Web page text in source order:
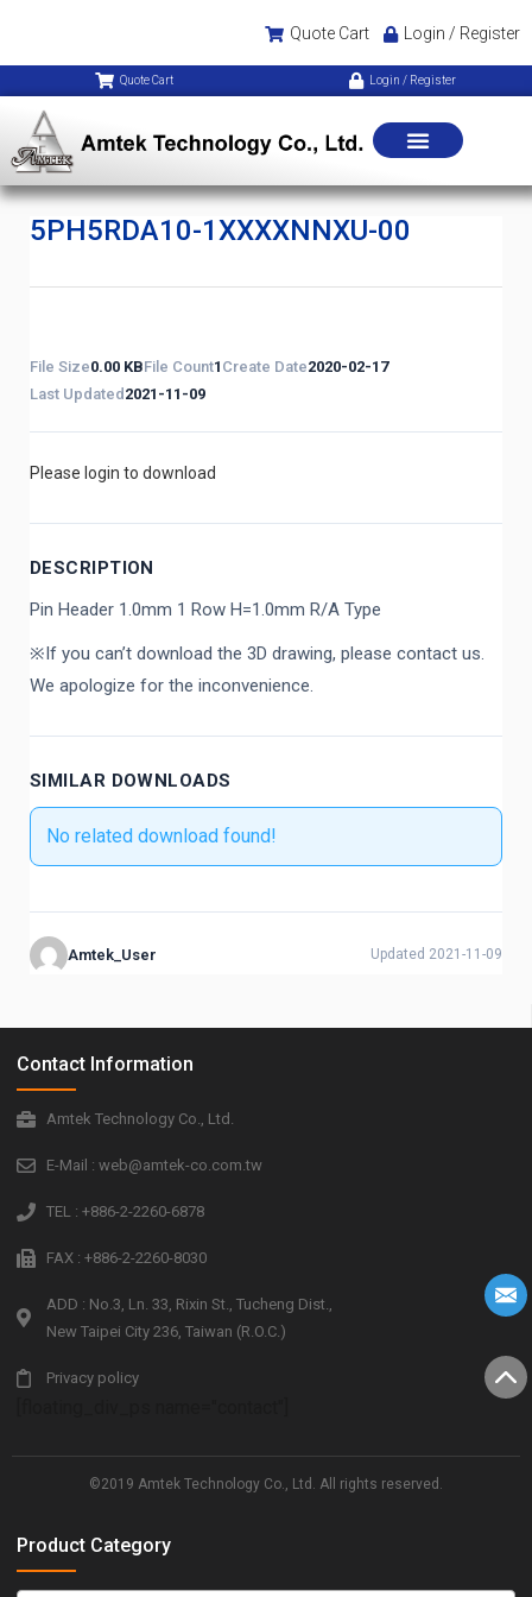
Quote Cart Login / Register
Quote Cart Login / Register
5PH5RDA10-1XXXXNNXU-00
File Size0.00 KBFile Count1 Create Date2020-02-17
Last Updated 2021-11-09
Please login to download
DESCRIPTION
Pin Header 1.0mm 1 Row H=1.0mm R/A Type
※If you can’t download the 3D drawing, please contact us.
We apologize for the inconvenience.
SIMILAR DOWNLOADS
No related download found!
Amtek_User Updated 2021-11-09
Contact Information
Amtek Technology Co., Ltd.
E-Mail : web@amtek-co.com.tw
TEL : +886-2-2260-6878
FAX : +886-2-2260-8030
ADD : No.3, Ln. 33, Rixin St., Tucheng Dist.,
New Taipei City 236, Taiwan (R.O.C.)
Privacy policy
©2019 Amtek Technology Co., Ltd. All rights reserved.
Product Category